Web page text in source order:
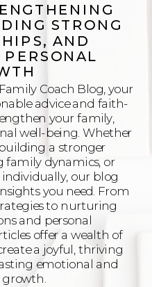
STRONG
AND
Coach Blog, your
advice and faith-
your family,
well-being. Whether
a stronger
family dynamics, or
our blog
you need. From
to nurturing
and personal
offer a wealth of
a joyful, thriving
emotional and